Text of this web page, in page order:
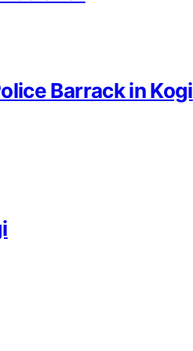
Barrack in Kogi